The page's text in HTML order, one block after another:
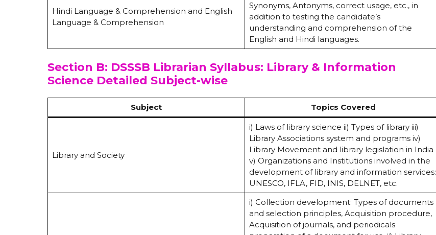
Hindi Language & Comprehension and English
Language & Comprehension
Synonyms, Antonyms, correct usage, etc., in
addition to testing the candidate’s
understanding and comprehension of the
English and Hindi languages.
Section B: DSSSB Librarian Syllabus: Library & Information
Science Detailed Subject-wise
Subject Topics Covered
Library and Society
i) Laws of library science ii) Types of library iii)
Library Associations system and programs iv)
Library Movement and library legislation in India
v) Organizations and Institutions involved in the
development of library and information services:
UNESCO, IFLA, FID, INIS, DELNET, etc.
i) Collection development: Types of documents
and selection principles, Acquisition procedure,
Acquisition of journals, and periodicals